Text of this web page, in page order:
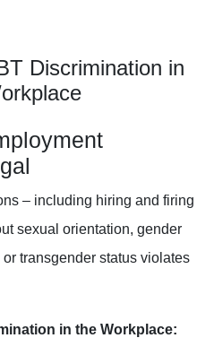
Discrimination in
– including hiring and firing
sexual orientation, gender
transgender status violates
in the Workplace: